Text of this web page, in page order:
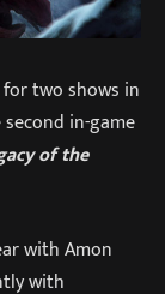
two shows in
in-game
of the
with Amon
with